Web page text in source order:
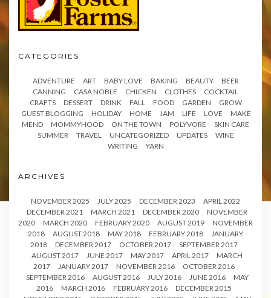
CATEGORIES
ADVENTURE ART BABY LOVE BAKING BEAUTY
BEER
CANNING
CASA NOBLE CHICKEN CLOTHES
COCKTAIL
CRAFTS
DESSERT DRINK FALL FOOD GARDEN
GROW
GUEST BLOGGING
HOLIDAY HOME JAM LIFE LOVE
MAKE
MEND
MOMMYHOOD ON THE TOWN POLYVORE
SKIN CARE
SUMMER
TRAVEL UNCATEGORIZED UPDATES
WINE
WRITING
YARN
ARCHIVES
NOVEMBER 2025 JULY 2025 DECEMBER 2023
APRIL 2022
DECEMBER 2021
MARCH 2021 DECEMBER 2020
NOVEMBER
2020
MARCH 2020 FEBRUARY 2020 AUGUST 2019
NOVEMBER
2018
AUGUST 2018 MAY 2018 FEBRUARY 2018
JANUARY
2018
DECEMBER 2017 OCTOBER 2017
SEPTEMBER 2017
AUGUST 2017
JUNE 2017 MAY 2017 APRIL 2017
MARCH
2017
JANUARY 2017 NOVEMBER 2016
OCTOBER 2016
SEPTEMBER 2016
AUGUST 2016 JULY 2016 JUNE 2016
MAY
2016
MARCH 2016 FEBRUARY 2016
DECEMBER 2015